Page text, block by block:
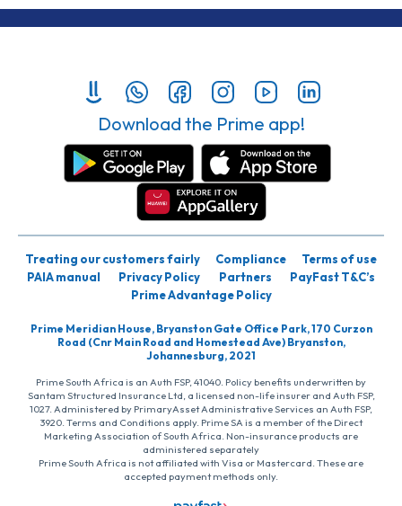
Download the Prime app!
Treating our customers fairly Compliance
Terms of use
PAIA manual
Privacy Policy Partners
PayFast T&C’s
Prime Advantage Policy
Prime Meridian House, Bryanston Gate Office Park, 170 Curzon
Road (Cnr Main Road and Homestead Ave) Bryanston,
Johannesburg, 2021
Prime South Africa is an Auth FSP, 41040. Policy benefits underwritten by
Santam Structured Insurance Ltd, a licensed non-life insurer and Auth FSP,
1027. Administered by PrimaryAsset Administrative Services an Auth FSP,
3920. Terms and Conditions apply. Prime SA is a member of the Direct
Marketing Association of South Africa. Non-insurance products are
administered separately
Prime South Africa is not affiliated with Visa or Mastercard. These are
accepted payment methods only.